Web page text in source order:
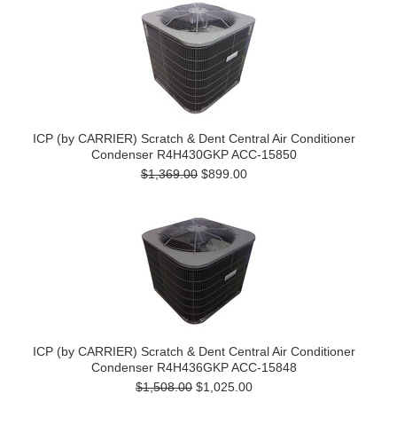
ICP (by CARRIER) Scratch & Dent Central Air Conditioner
Condenser R4H430GKP ACC-15850
$1,369.00 $899.00
ICP (by CARRIER) Scratch & Dent Central Air Conditioner
Condenser R4H436GKP ACC-15848
$1,508.00 $1,025.00